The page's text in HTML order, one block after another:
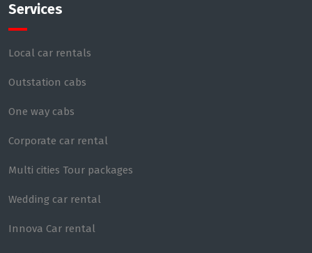
Services
Local car rentals
Outstation cabs
One way cabs
Corporate car rental
Multi cities Tour packages
Wedding car rental
Innova Car rental